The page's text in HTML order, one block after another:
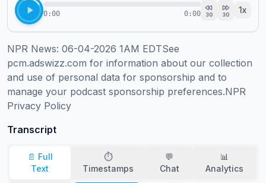
0:00 0:00 30 30 1x
NPR News: 06-04-2026 1AM EDTSee
pcm.adswizz.com for information about our collection
and use of personal data for sponsorship and to
manage your podcast sponsorship preferences.NPR
Privacy Policy
Transcript
📄 Full
Text
⏱️
Timestamps
💬
Chat
📊
Analytics